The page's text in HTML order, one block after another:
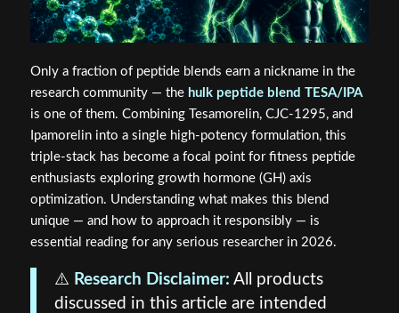
Only a fraction of peptide blends earn a nickname in the
research community — the hulk peptide blend TESA/IPA
is one of them. Combining Tesamorelin, CJC-1295, and
Ipamorelin into a single high-potency formulation, this
triple-stack has become a focal point for fitness peptide
enthusiasts exploring growth hormone (GH) axis
optimization. Understanding what makes this blend
unique — and how to approach it responsibly — is
essential reading for any serious researcher in 2026.
⚠️ Research Disclaimer: All products
discussed in this article are intended